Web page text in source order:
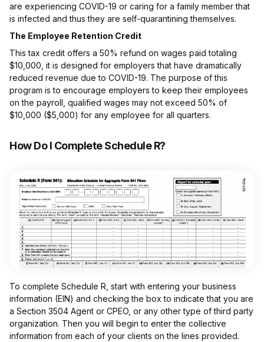
are experiencing COVID-19 or caring for a family member that
is infected and thus they are self-quarantining themselves.
The Employee Retention Credit
This tax credit offers a 50% refund on wages paid totaling
$10,000, it is designed for employers that have dramatically
reduced revenue due to COVID-19. The purpose of this
program is to encourage employers to keep their employees
on the payroll, qualified wages may not exceed 50% of
$10,000 ($5,000) for any employee for all quarters.
How Do I Complete Schedule R?
To complete Schedule R, start with entering your business
information (EIN) and checking the box to indicate that you are
a Section 3504 Agent or CPEO, or any other type of third party
organization. Then you will begin to enter the collective
information from each of your clients on the lines provided.